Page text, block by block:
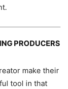
PRODUCERS
make their
tool in that